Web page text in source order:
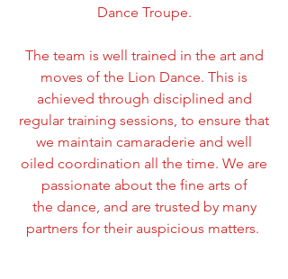
Dance Troupe.
The team is well trained in the art and
moves of the Lion Dance. This is
achieved through disciplined and
regular training sessions, to ensure that
we maintain camaraderie and well
oiled coordination all the time. We are
passionate about the fine arts of
the dance, and are trusted by many
partners for their auspicious matters.